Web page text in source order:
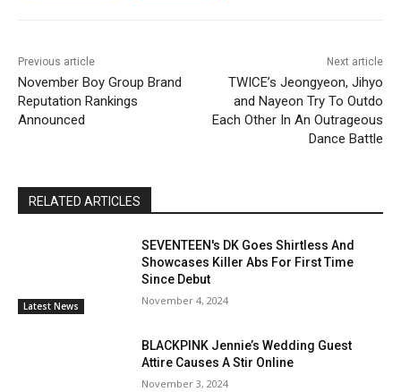
Previous article
November Boy Group Brand
Reputation Rankings
Announced
Next article
TWICE’s Jeongyeon, Jihyo
and Nayeon Try To Outdo
Each Other In An Outrageous
Dance Battle
RELATED ARTICLES
Latest News
SEVENTEEN's DK Goes Shirtless And
Showcases Killer Abs For First Time
Since Debut
November 4, 2024
BLACKPINK Jennie’s Wedding Guest
Attire Causes A Stir Online
November 3, 2024